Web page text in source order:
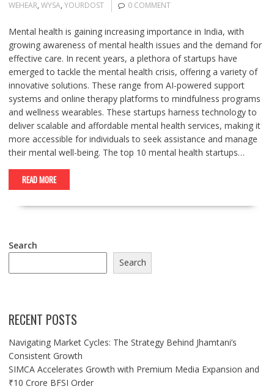
WEHEAR, WYSA, YOURDOST 0 COMMENT
Mental health is gaining increasing importance in India, with
growing awareness of mental health issues and the demand for
effective care. In recent years, a plethora of startups have
emerged to tackle the mental health crisis, offering a variety of
innovative solutions. These range from AI-powered support
systems and online therapy platforms to mindfulness programs
and wellness wearables. These startups harness technology to
deliver scalable and affordable mental health services, making it
more accessible for individuals to seek assistance and manage
their mental well-being. The top 10 mental health startups…
READ MORE
Search
Search
RECENT POSTS
Navigating Market Cycles: The Strategy Behind Jhamtani’s
Consistent Growth
SIMCA Accelerates Growth with Premium Media Expansion and
₹10 Crore BFSI Order